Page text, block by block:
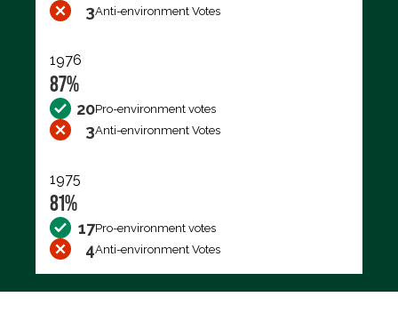
3Anti-environment Votes
1976
87%
20Pro-environment votes
3Anti-environment Votes
1975
81%
17Pro-environment votes
4Anti-environment Votes